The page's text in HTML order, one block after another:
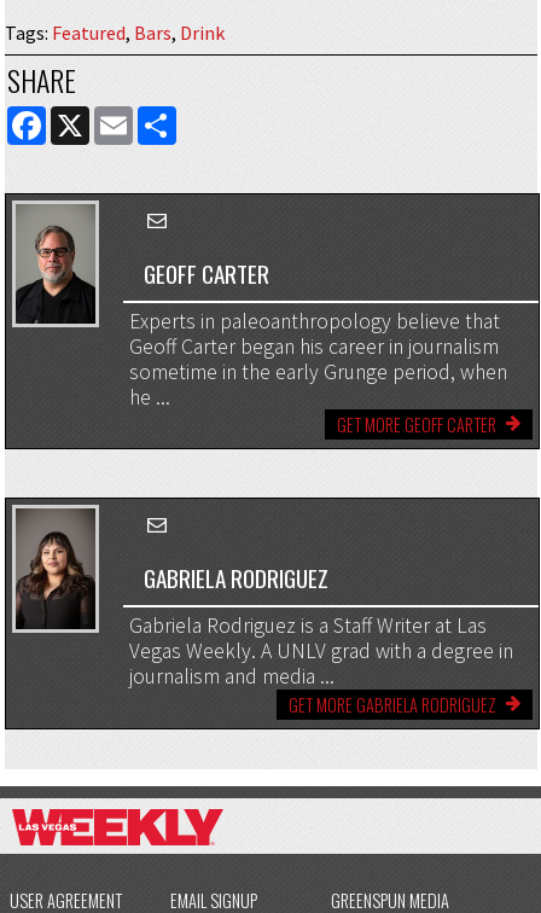
Tags: Featured, Bars, Drink
SHARE
FACEBOOK
X EMAILSHARE
GEOFF CARTER
Experts in paleoanthropology believe that
Geoff Carter began his career in journalism
sometime in the early Grunge period, when
he ...
GET MORE GEOFF CARTER
GABRIELA RODRIGUEZ
Gabriela Rodriguez is a Staff Writer at Las
Vegas Weekly. A UNLV grad with a degree in
journalism and media ...
GET MORE GABRIELA RODRIGUEZ
USER AGREEMENT EMAIL SIGNUP
GREENSPUN MEDIA